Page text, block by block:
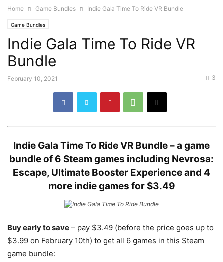
Home Game Bundles Indie Gala Time To Ride VR Bundle
Game Bundles
Indie Gala Time To Ride VR
Bundle
February 10, 2021 3
Indie Gala Time To Ride VR Bundle –a game
bundle of 6 Steam games including Nevrosa:
Escape, Ultimate Booster Experience and 4
more indie games for $3.49
Buy early to save – pay $3.49 (before the price goes up to
$3.99 on February 10th) to get all 6 games in this Steam
game bundle: